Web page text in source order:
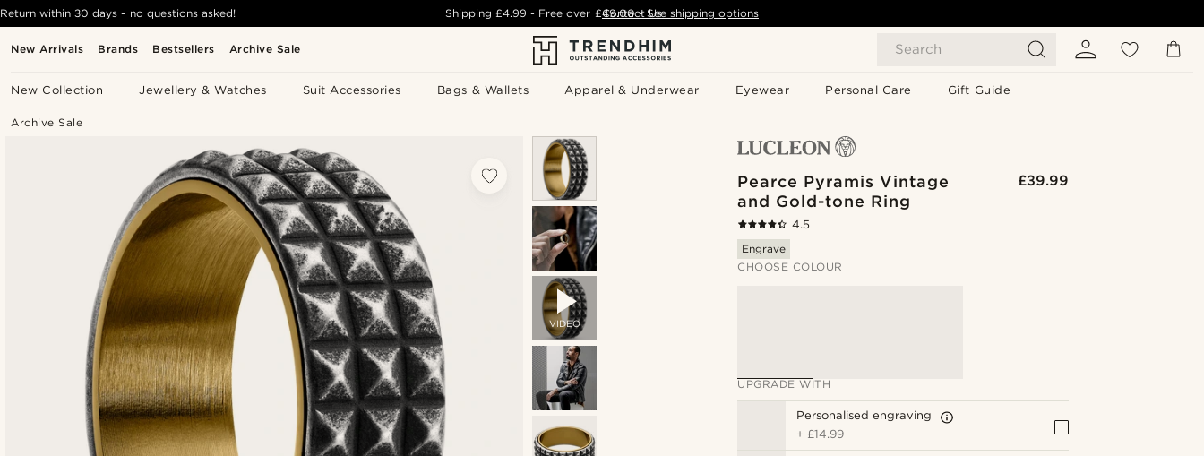
New Arrivals Brands Bestsellers Archive Sale Search
New Collection Jewellery & Watches Suit Accessories Bags & Wallets Apparel & Underwear Eyewear Personal Care Gift Guide
Return within 30 days - no questions asked! Shipping£4.99 - Free over £49.00 - See shipping options
Contact Us
Archive Sale
VIDEO
Pearce Pyramis Vintage
and Gold-tone Ring
£39.99
4.5
Engrave
CHOOSE COLOUR
UPGRADE WITH
Personalised engraving
+ £14.99